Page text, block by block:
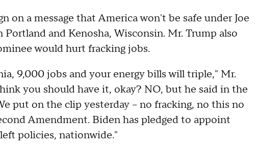
on a message that America won't be safe under Joe
and Kenosha, Wisconsin. Mr. Trump also
would hurt fracking jobs.
9,000 jobs and your energy bills will triple," Mr.
you should have it, okay? NO, but he said in the
put on the clip yesterday -- no fracking, no this no
Amendment. Biden has pledged to appoint
policies, nationwide."